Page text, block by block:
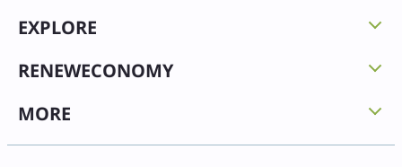
EXPLORE
RENEWECONOMY
MORE